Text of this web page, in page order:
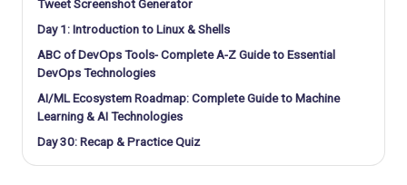
Tweet Screenshot Generator
Day 1: Introduction to Linux & Shells
ABC of DevOps Tools- Complete A-Z Guide to Essential
DevOps Technologies
AI/ML Ecosystem Roadmap: Complete Guide to Machine
Learning & AI Technologies
Day 30: Recap & Practice Quiz